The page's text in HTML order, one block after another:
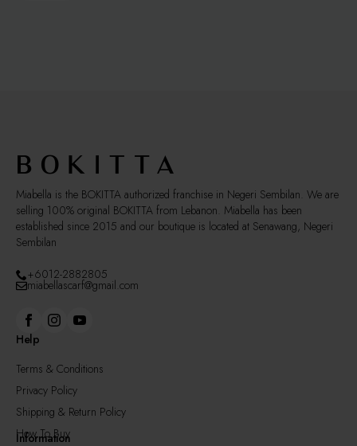
Miabella is the BOKITTA authorized franchise in Negeri Sembilan. We are
selling 100% original BOKITTA from Lebanon. Miabella has been
established since 2015 and our boutique is located at Senawang, Negeri
Sembilan
+6012-2882805
miabellascarf@gmail.com
Help
Terms & Conditions
Privacy Policy
Shipping & Return Policy
How To Buy
Information